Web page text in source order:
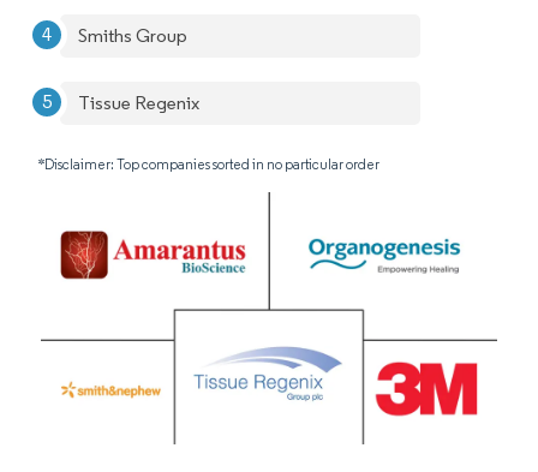
Smiths Group
Tissue Regenix
*Disclaimer: Top companies sorted in no particular order